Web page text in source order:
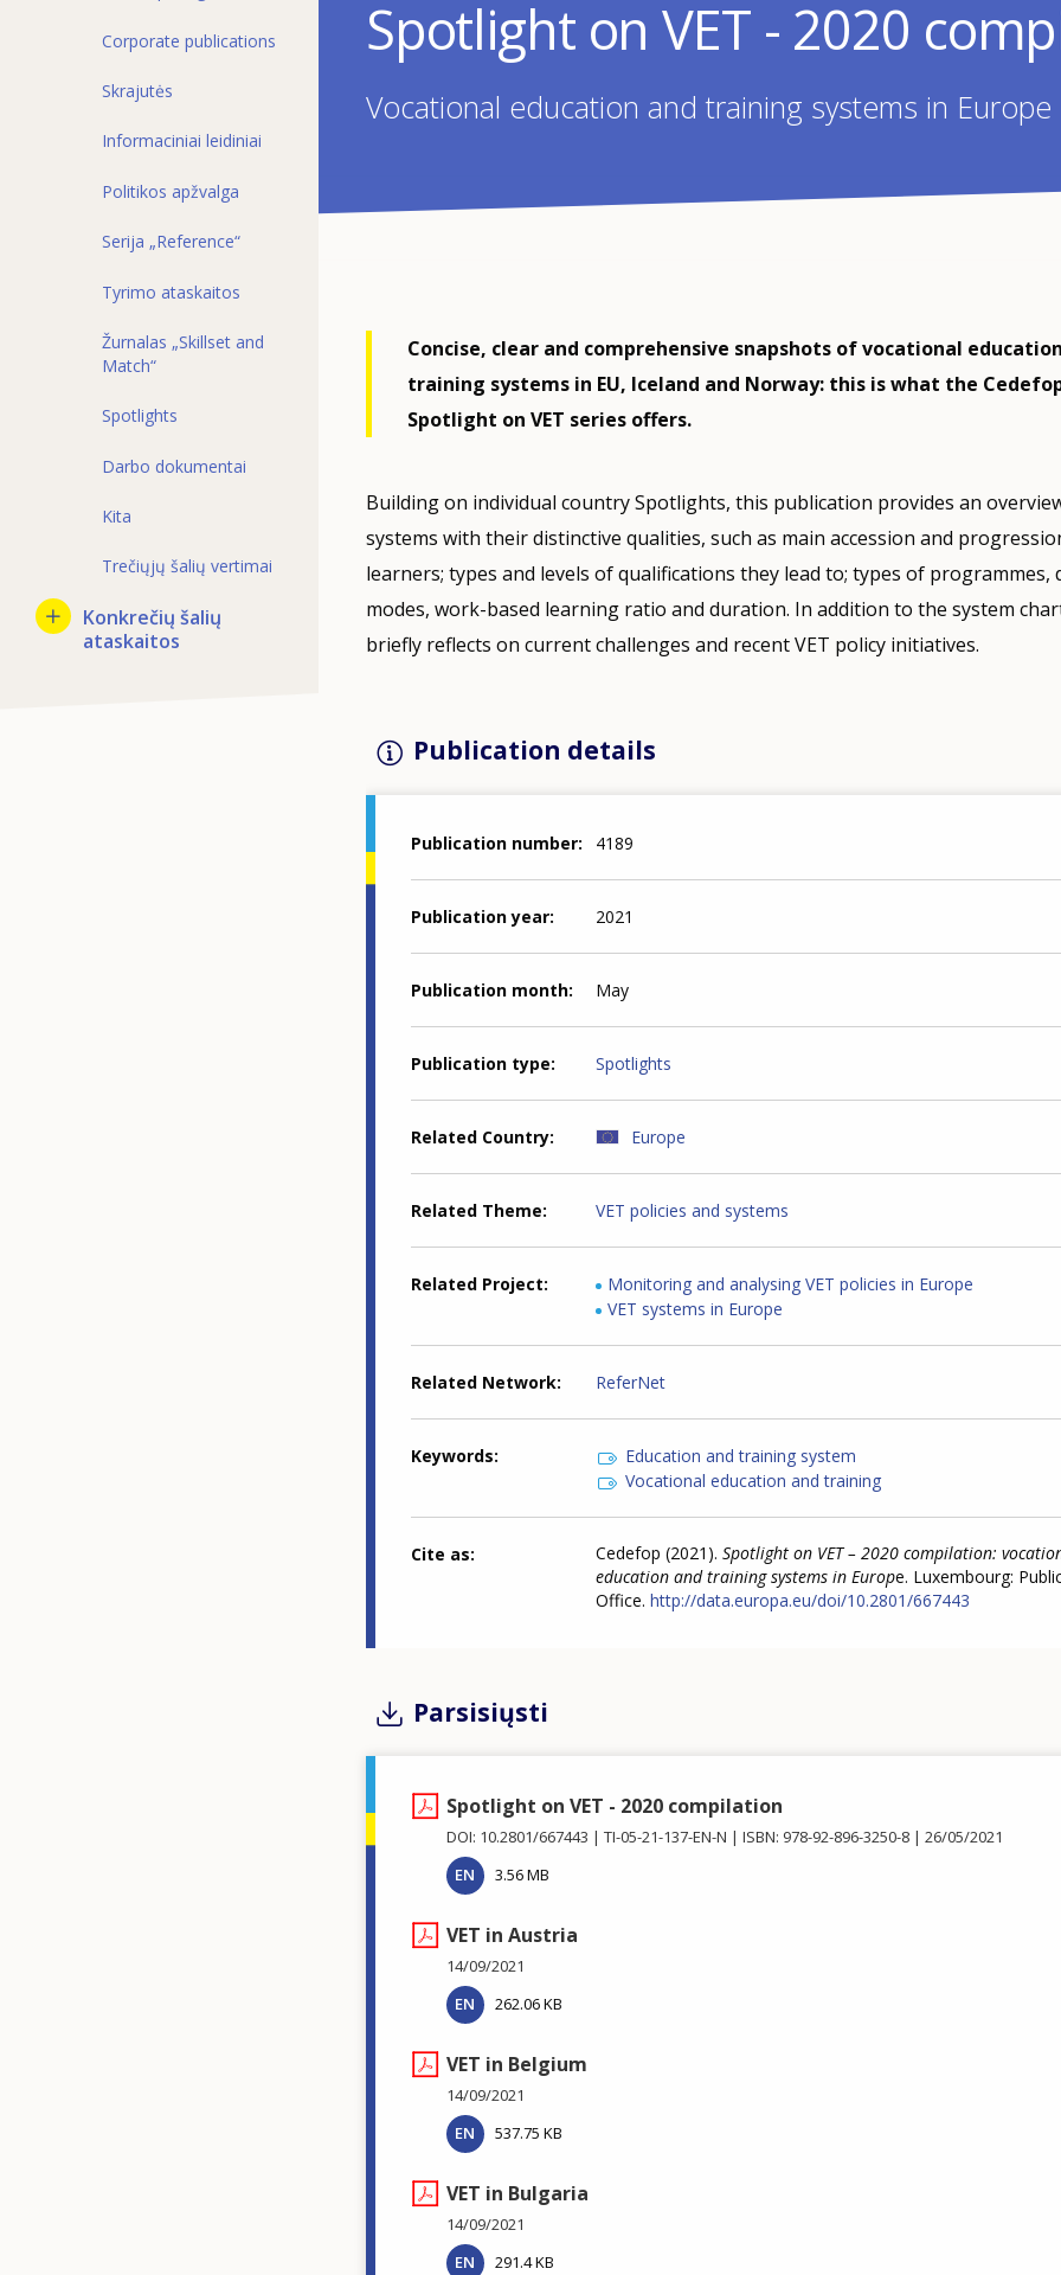
Corporate publications
Skrajutės
Informaciniai leidiniai
Politikos apžvalga
Serija „Reference“
Tyrimo ataskaitos
Žurnalas „Skillset and
Match“
Spotlights
Darbo dokumentai
Kita
Trečiųjų šalių vertimai
Konkrečių šalių
ataskaitos
Spotlight on VET - 2020
Vocational education and training systems in Europe
Concise, clear and comprehensive snapshots of vocational
training systems in EU, Iceland and Norway: this is what the
Spotlight on VET series offers.
Building on individual country Spotlights, this publication provides an
systems with their distinctive qualities, such as main accession and
learners; types and levels of qualifications they lead to; types of programmes,
modes, work-based learning ratio and duration. In addition to the system
briefly reflects on current challenges and recent VET policy initiatives.
Publication details
Publication number 4189
Publication year 2021
Publication month May
Publication type Spotlights
Related Country Europe
Related Theme VET policies and systems
Related Project
Monitoring and analysing VET policies in Europe
VET systems in Europe
Related Network ReferNet
Keywords
Education and training system
Vocational education and training
Cite as Cedefop (2021).Spotlight on VET – 2020 compilation:
education and training systems in Europe. Luxembourg:
Office.http://data.europa.eu/doi/10.2801/667443
Parsisiųsti
Spotlight on VET - 2020 compilation
DOI: 10.2801/667443 TI-05-21-137-EN-N ISBN: 978-92-896-3250-8
26/05/2021
EN
3.56 MB
VET in Austria
14/09/2021
EN
262.06 KB
VET in Belgium
14/09/2021
EN
537.75 KB
VET in Bulgaria
14/09/2021
EN
291.4 KB